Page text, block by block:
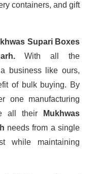
containers, and gift
Supari Boxes
With all the
business like ours,
of bulk buying. By
one manufacturing
all their
Mukhwas
needs from a single
while maintaining